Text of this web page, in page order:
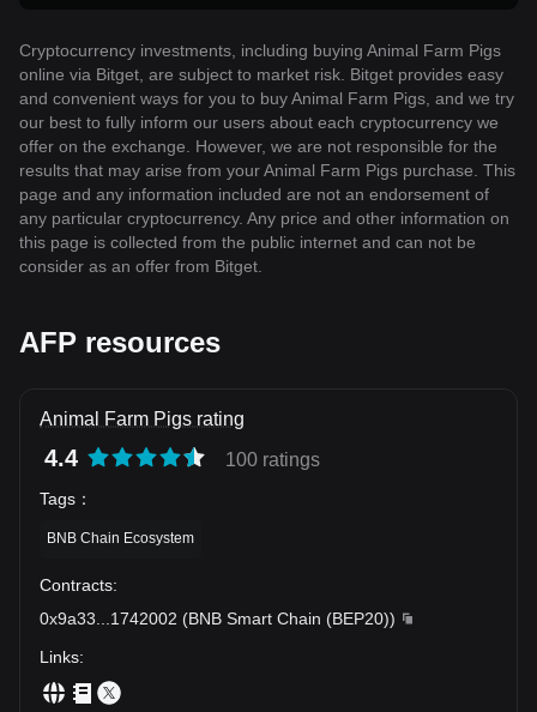
Cryptocurrency investments, including buying Animal Farm Pigs
online via Bitget, are subject to market risk. Bitget provides easy
and convenient ways for you to buy Animal Farm Pigs, and we try
our best to fully inform our users about each cryptocurrency we
offer on the exchange. However, we are not responsible for the
results that may arise from your Animal Farm Pigs purchase. This
page and any information included are not an endorsement of
any particular cryptocurrency. Any price and other information on
this page is collected from the public internet and can not be
consider as an offer from Bitget.
AFP resources
Animal Farm Pigs rating
4.4 100 ratings
Tags ：
BNB Chain Ecosystem
Contracts:
0x9a33
1742002 (BNB Smart Chain (BEP20))
Links: